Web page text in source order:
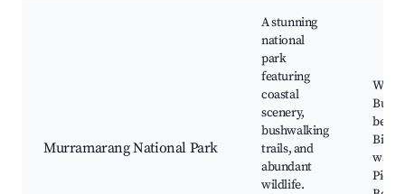
Murramarang National Park
A stunning
national
park
featuring
coastal
scenery,
bushwalking
trails, and
abundant
wildlife.
Bird